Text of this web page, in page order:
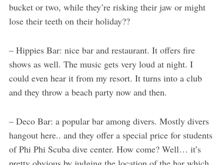
bucket or two, while they’re risking their jaw or might
lose their teeth on their holiday??
– Hippies Bar: nice bar and restaurant. It offers fire
shows as well. The music gets very loud at night. I
could even hear it from my resort. It turns into a club
and they throw a beach party now and then.
– Deco Bar: a popular bar among divers. Mostly divers
hangout here.. and they offer a special price for students
of Phi Phi Scuba dive center. How come? Well… it’s